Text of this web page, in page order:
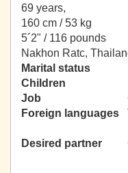
69 years,
160 cm / 53 kg
5´2" / 116 pounds
Nakhon Ratc,
Marital status
Children
Job
Foreign languages
Desired partner